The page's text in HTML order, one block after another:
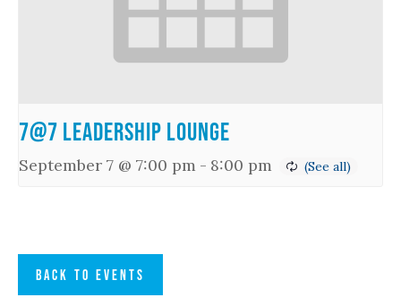
7@7 Leadership Lounge
September 7 @ 7:00 pm - 8:00 pm
BACK TO EVENTS